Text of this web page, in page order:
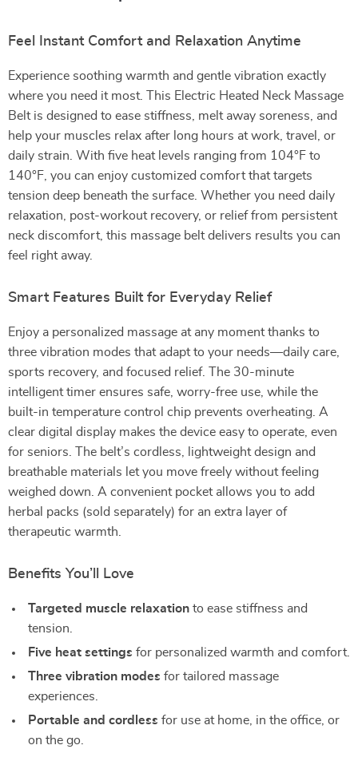
Feel Instant Comfort and Relaxation Anytime
Experience soothing warmth and gentle vibration exactly
where you need it most. This Electric Heated Neck Massage
Belt is designed to ease stiffness, melt away soreness, and
help your muscles relax after long hours at work, travel, or
daily strain. With five heat levels ranging from 104°F to
140°F, you can enjoy customized comfort that targets
tension deep beneath the surface. Whether you need daily
relaxation, post-workout recovery, or relief from persistent
neck discomfort, this massage belt delivers results you can
feel right away.
Smart Features Built for Everyday Relief
Enjoy a personalized massage at any moment thanks to
three vibration modes that adapt to your needs—daily care,
sports recovery, and focused relief. The 30-minute
intelligent timer ensures safe, worry-free use, while the
built-in temperature control chip prevents overheating. A
clear digital display makes the device easy to operate, even
for seniors. The belt’s cordless, lightweight design and
breathable materials let you move freely without feeling
weighed down. A convenient pocket allows you to add
herbal packs (sold separately) for an extra layer of
therapeutic warmth.
Benefits You’ll Love
Targeted muscle relaxation to ease stiffness and
tension.
Five heat settings for personalized warmth and comfort.
Three vibration modes for tailored massage
experiences.
Portable and cordless for use at home, in the office, or
on the go.